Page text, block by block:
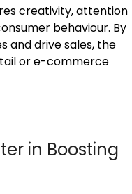
creativity, attention
behaviour. By
and drive sales, the
or e-commerce
in Boosting